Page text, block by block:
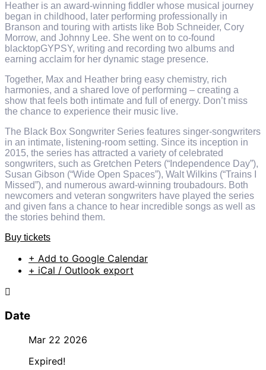
Heather is an award-winning fiddler whose musical journey
began in childhood, later performing professionally in
Branson and touring with artists like Bob Schneider, Cory
Morrow, and Johnny Lee. She went on to co-found
blacktopGYPSY, writing and recording two albums and
earning acclaim for her dynamic stage presence.
Together, Max and Heather bring easy chemistry, rich
harmonies, and a shared love of performing – creating a
show that feels both intimate and full of energy. Don’t miss
the chance to experience their music live.
The Black Box Songwriter Series features singer-songwriters
in an intimate, listening-room setting. Since its inception in
2015, the series has attracted a variety of celebrated
songwriters, such as Gretchen Peters (“Independence Day”),
Susan Gibson (“Wide Open Spaces”), Walt Wilkins (“Trains I
Missed”), and numerous award-winning troubadours. Both
newcomers and veteran songwriters have played the series
and given fans a chance to hear incredible songs as well as
the stories behind them.
Buy tickets
+ Add to Google Calendar
+ iCal / Outlook export
Date
Mar 22 2026
Expired!